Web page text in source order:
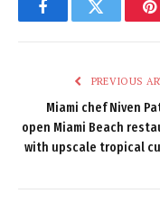
FacebookTwitter
PREVIOUS
Miami chef Niven
open Miami Beach
with upscale tropical